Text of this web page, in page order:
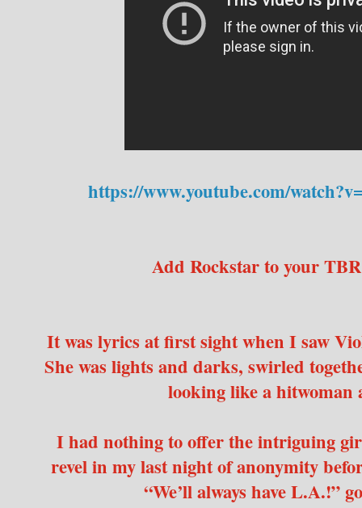
https://www.youtube.com/
Add Rockstar to your
It was lyrics at first sight when I saw
She was lights and darks, swirled
looking like a hitwoman
I had nothing to offer the intriguing
revel in my last night of anonymity
“We’ll always have L.A.!”